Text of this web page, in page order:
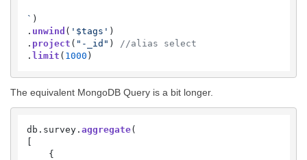
` )
. unwind ( '$tags' )
. project ( "-_id" )
//alias select
. limit ( 1000 )
The equivalent MongoDB Query is a bit longer.
db. survey. aggregate(